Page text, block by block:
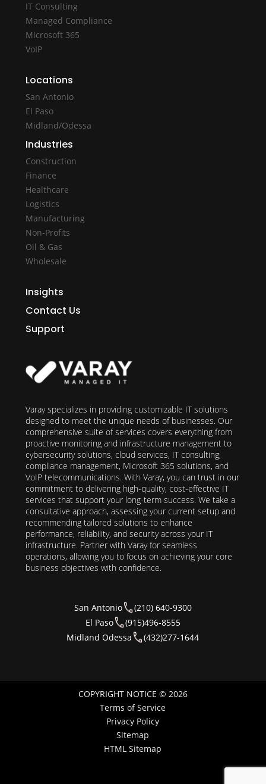
IT Consulting
Managed Compliance
Microsoft 365
VoIP
Locations
San Antonio
El Paso
Midland/Odessa
Industries
Construction
Finance
Healthcare
Logistics
Manufacturing
Non-Profits
Oil & Gas
Wholesale
Insights
Contact Us
Support
Varay specializes in providing customizable IT solutions
designed to meet the unique needs of businesses. Our
comprehensive suite of services covers everything from
proactive monitoring and infrastructure management to
cybersecurity solutions, cloud services, IT consulting,
compliance management, Microsoft 365 solutions, and
VoIP telecommunications. With Varay, you can trust in our
commitment to delivering high-quality, cost-effective IT
services that support your long-term success. We take a
consultative approach, assessing your current setup and
recommending tailored solutions to enhance
performance, reliability, and security across your IT
infrastructure. Partner with Varay for seamless
operations, allowing you to focus on achieving your core
business objectives with confidence.
San Antonio
(210) 640-9300
El Paso
(915)496-8555
Midland Odessa
(432)277-1644
COPYRIGHT NOTICE © 2026
Terms of Service
Privacy Policy
Sitemap
HTML Sitemap